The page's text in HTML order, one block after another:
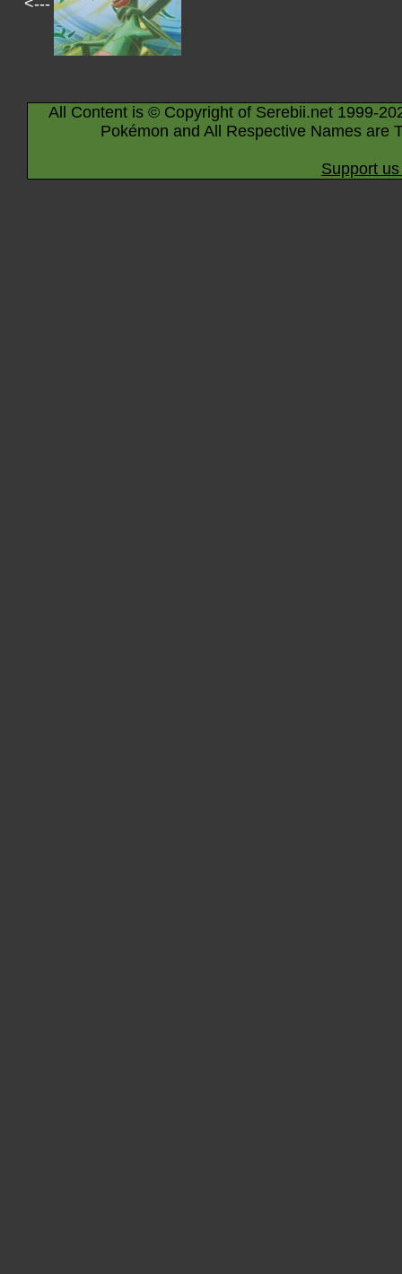
<---
All Content is © Copyright of Serebii.net 1999-
Pokémon and All Respective Names are
Support